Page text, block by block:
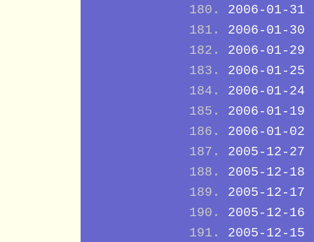
2006-01-31
2006-01-30
2006-01-29
2006-01-25
2006-01-24
2006-01-19
2006-01-02
2005-12-27
2005-12-18
2005-12-17
2005-12-16
2005-12-15